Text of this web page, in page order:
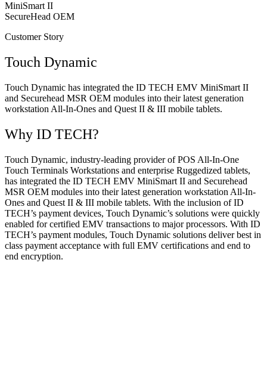
MiniSmart II
SecureHead OEM
Customer Story
Touch Dynamic
Touch Dynamic has integrated the ID TECH EMV MiniSmart II
and Securehead MSR OEM modules into their latest generation
workstation All-In-Ones and Quest II & III mobile tablets.
Why ID TECH?
Touch Dynamic, industry-leading provider of POS All-In-One
Touch Terminals Workstations and enterprise Ruggedized tablets,
has integrated the ID TECH EMV MiniSmart II and Securehead
MSR OEM modules into their latest generation workstation All-In-
Ones and Quest II & III mobile tablets. With the inclusion of ID
TECH’s payment devices, Touch Dynamic’s solutions were quickly
enabled for certified EMV transactions to major processors. With ID
TECH’s payment modules, Touch Dynamic solutions deliver best in
class payment acceptance with full EMV certifications and end to
end encryption.